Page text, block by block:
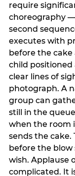
require
choreography
second
executes with
before the
child
clear lines of
photograph. A
group can
still in the
when the room
sends the cake.
before the
wish. Applause
complicated. It